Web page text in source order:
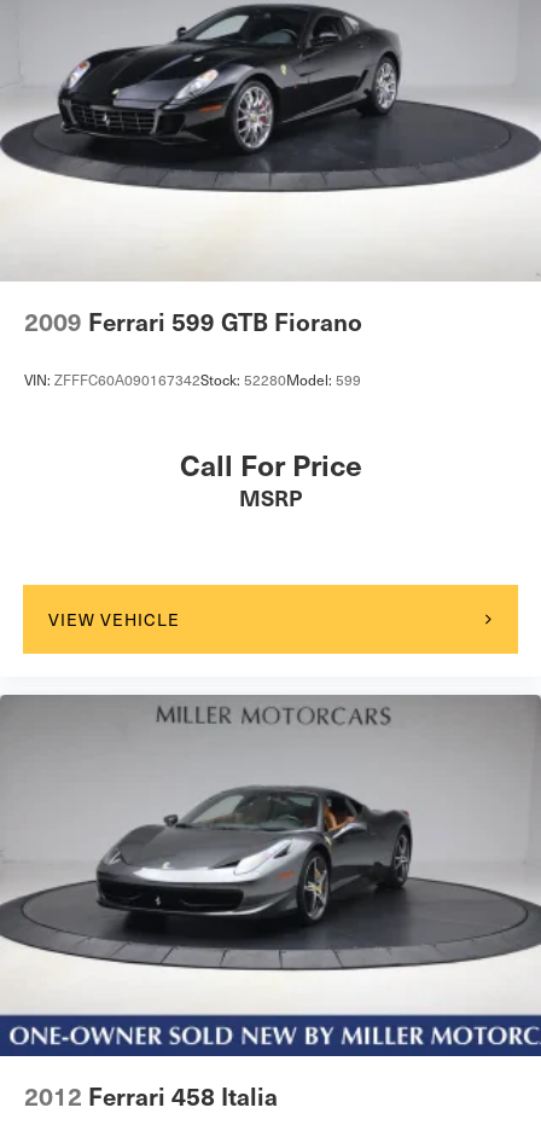
2009 Ferrari 599 GTB Fiorano
VIN: ZFFFC60A090167342Stock: 52280Model: 599
Call For Price
MSRP
VIEW VEHICLE
2012 Ferrari 458 Italia